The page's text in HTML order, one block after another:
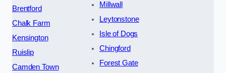
Brentford
Chalk Farm
Kensington
Ruislip
Camden Town
Millwall
Leytonstone
Isle of Dogs
Chingford
Forest Gate